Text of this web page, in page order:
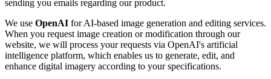
sending you emails regarding our product.
We use OpenAI for AI-based image generation and editing services.
When you request image creation or modification through our
website, we will process your requests via OpenAI's artificial
intelligence platform, which enables us to generate, edit, and
enhance digital imagery according to your specifications.